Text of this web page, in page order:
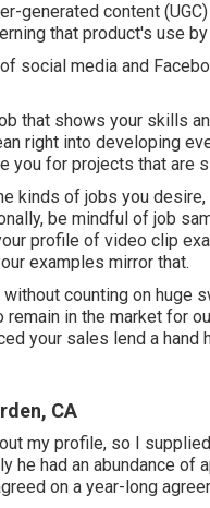
generated content
that product's use
social media and
that shows your skills
right into developing
you for projects that are
kinds of jobs you
be mindful of job
profile of video clip
examples mirror that.
counting on huge
in the market for
your sales lend a
CA
my profile, so I
he had an abundance of
on a year-long